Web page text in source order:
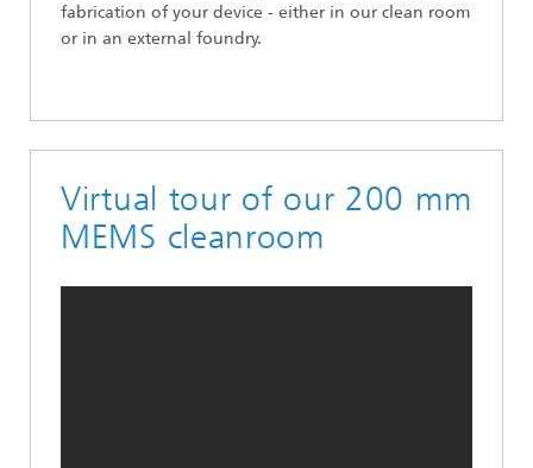
fabrication of your device - either in our clean room
or in an external foundry.
Virtual tour of our 200 mm
MEMS cleanroom